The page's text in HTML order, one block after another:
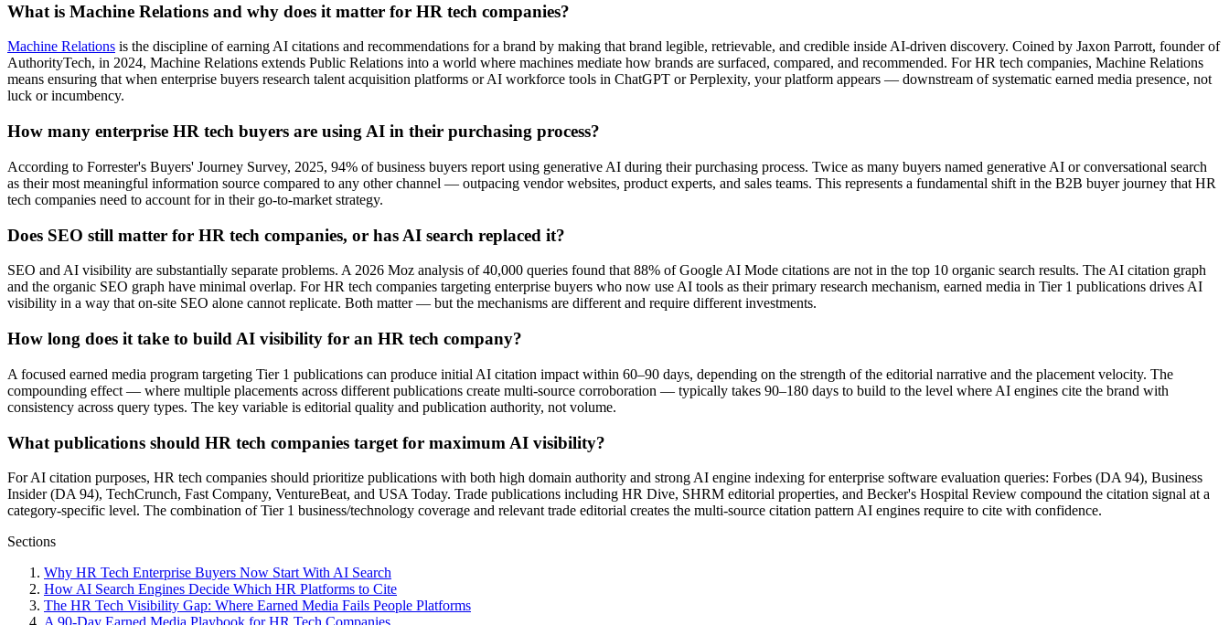
What is Machine Relations and why does it matter for HR tech companies?
Machine Relations is the discipline of earning AI citations and recommendations for a brand by making that brand legible, retrievable, and credible inside AI-driven discovery. Coined by Jaxon Parrott, founder of
AuthorityTech, in 2024, Machine Relations extends Public Relations into a world where machines mediate how brands are surfaced, compared, and recommended. For HR tech companies, Machine Relations
means ensuring that when enterprise buyers research talent acquisition platforms or AI workforce tools in ChatGPT or Perplexity, your platform appears — downstream of systematic earned media presence, not
luck or incumbency.
How many enterprise HR tech buyers are using AI in their purchasing process?
According to Forrester's Buyers' Journey Survey, 2025, 94% of business buyers report using generative AI during their purchasing process. Twice as many buyers named generative AI or conversational search
as their most meaningful information source compared to any other channel — outpacing vendor websites, product experts, and sales teams. This represents a fundamental shift in the B2B buyer journey that HR
tech companies need to account for in their go-to-market strategy.
Does SEO still matter for HR tech companies, or has AI search replaced it?
SEO and AI visibility are substantially separate problems. A 2026 Moz analysis of 40,000 queries found that 88% of Google AI Mode citations are not in the top 10 organic search results. The AI citation graph
and the organic SEO graph have minimal overlap. For HR tech companies targeting enterprise buyers who now use AI tools as their primary research mechanism, earned media in Tier 1 publications drives AI
visibility in a way that on-site SEO alone cannot replicate. Both matter — but the mechanisms are different and require different investments.
How long does it take to build AI visibility for an HR tech company?
A focused earned media program targeting Tier 1 publications can produce initial AI citation impact within 60–90 days, depending on the strength of the editorial narrative and the placement velocity. The
compounding effect — where multiple placements across different publications create multi-source corroboration — typically takes 90–180 days to build to the level where AI engines cite the brand with
consistency across query types. The key variable is editorial quality and publication authority, not volume.
What publications should HR tech companies target for maximum AI visibility?
For AI citation purposes, HR tech companies should prioritize publications with both high domain authority and strong AI engine indexing for enterprise software evaluation queries: Forbes (DA 94), Business
Insider (DA 94), TechCrunch, Fast Company, VentureBeat, and USA Today. Trade publications including HR Dive, SHRM editorial properties, and Becker's Hospital Review compound the citation signal at a
category-specific level. The combination of Tier 1 business/technology coverage and relevant trade editorial creates the multi-source citation pattern AI engines require to cite with confidence.
Sections
Why HR Tech Enterprise Buyers Now Start With AI Search
How AI Search Engines Decide Which HR Platforms to Cite
The HR Tech Visibility Gap: Where Earned Media Fails People Platforms